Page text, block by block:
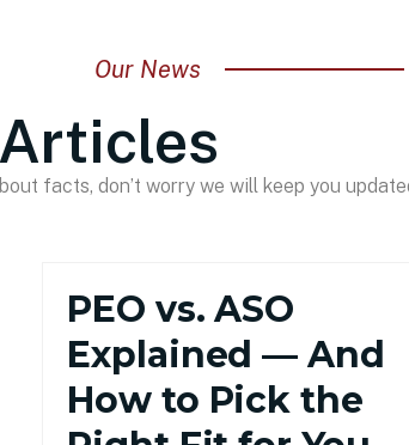
Our News
facts, don’t worry we will keep you
PEO vs. ASO
Explained — And
How to Pick the